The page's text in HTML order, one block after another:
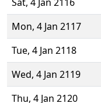
Mon, 4 Jan 2117
Tue, 4 Jan 2118
Wed, 4 Jan 2119
Thu, 4 Jan 2120